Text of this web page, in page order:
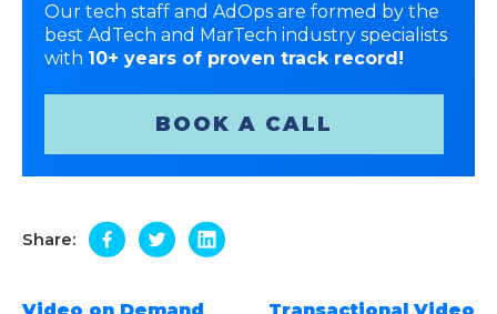
Our tech staff and AdOps are formed by the
best AdTech and MarTech industry specialists
with 10+ years of proven track record!
BOOK A CALL
Share: